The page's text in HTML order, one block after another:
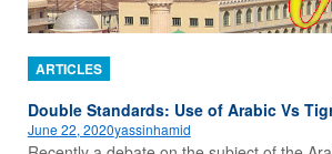
ARTICLES
Double Standards: Use of Arabic Vs
June 22, 2020yassinhamid